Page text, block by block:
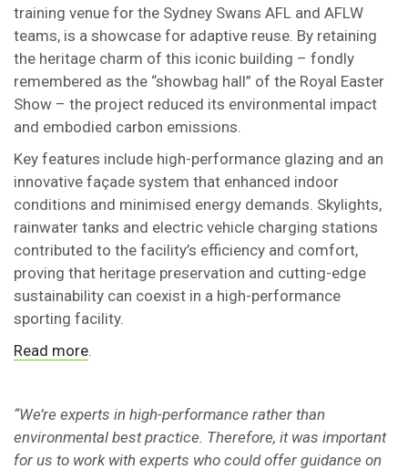
training venue for the Sydney Swans AFL and AFLW
teams, is a showcase for adaptive reuse. By retaining
the heritage charm of this iconic building – fondly
remembered as the “showbag hall” of the Royal Easter
Show – the project reduced its environmental impact
and embodied carbon emissions.
Key features include high-performance glazing and an
innovative façade system that enhanced indoor
conditions and minimised energy demands. Skylights,
rainwater tanks and electric vehicle charging stations
contributed to the facility’s efficiency and comfort,
proving that heritage preservation and cutting-edge
sustainability can coexist in a high-performance
sporting facility.
Read more.
“We’re experts in high-performance rather than
environmental best practice. Therefore, it was important
for us to work with experts who could offer guidance on